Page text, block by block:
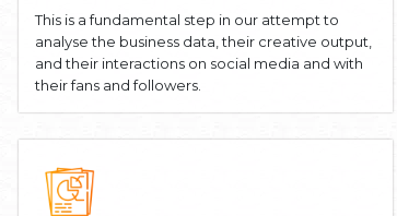
This is a fundamental step in our attempt to
analyse the business data, their creative output,
and their interactions on social media and with
their fans and followers.